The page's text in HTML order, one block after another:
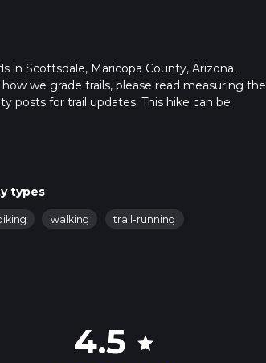
in Scottsdale, Maricopa County, Arizona.
we grade trails, please read measuring the
posts for trail updates. This hike can be
types
walking trail-running
4.5 star